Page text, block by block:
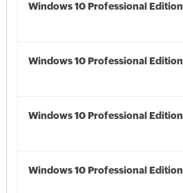
Windows 10 Professional Edition
Windows 10 Professional Edition
Windows 10 Professional Edition
Windows 10 Professional Edition